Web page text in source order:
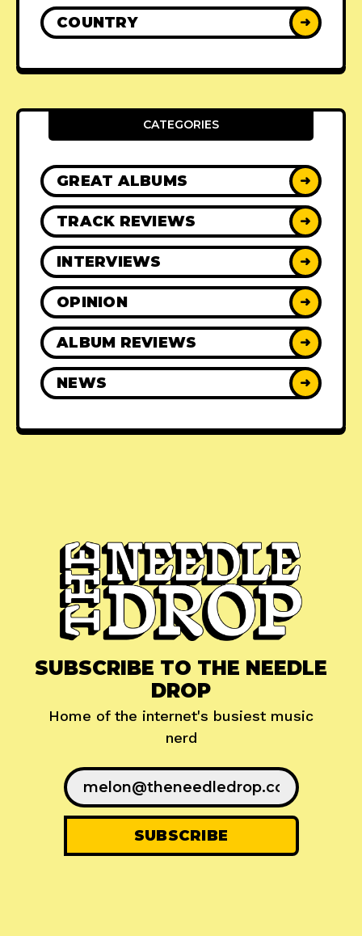
COUNTRY ➜
CATEGORIES
GREAT ALBUMS ➜
TRACK REVIEWS ➜
INTERVIEWS ➜
OPINION ➜
ALBUM REVIEWS ➜
NEWS ➜
SUBSCRIBE TO THE NEEDLE
DROP
Home of the internet's busiest music
nerd